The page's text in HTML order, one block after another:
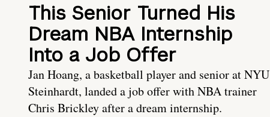
This Senior Turned His
Dream NBA Internship
Into a Job Offer
Jan Hoang, a basketball player and senior at NYU
Steinhardt, landed a job offer with NBA trainer
Chris Brickley after a dream internship.